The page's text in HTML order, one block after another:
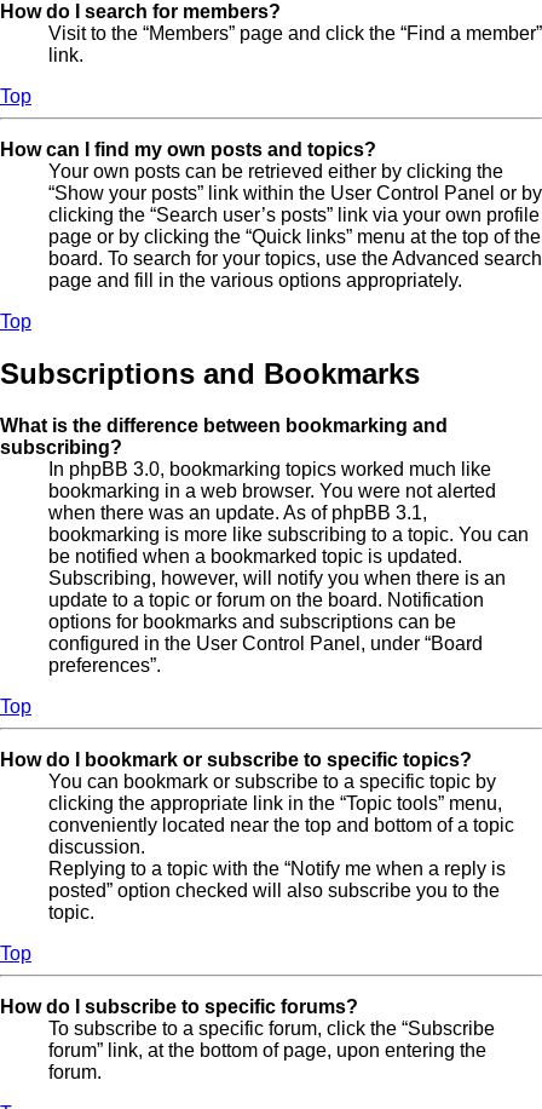
How do I search for members?
Visit to the “Members” page and click the “Find a member”
link.
Top
How can I find my own posts and topics?
Your own posts can be retrieved either by clicking the
“Show your posts” link within the User Control Panel or by
clicking the “Search user’s posts” link via your own profile
page or by clicking the “Quick links” menu at the top of the
board. To search for your topics, use the Advanced search
page and fill in the various options appropriately.
Top
Subscriptions and Bookmarks
What is the difference between bookmarking and
subscribing?
In phpBB 3.0, bookmarking topics worked much like
bookmarking in a web browser. You were not alerted
when there was an update. As of phpBB 3.1,
bookmarking is more like subscribing to a topic. You can
be notified when a bookmarked topic is updated.
Subscribing, however, will notify you when there is an
update to a topic or forum on the board. Notification
options for bookmarks and subscriptions can be
configured in the User Control Panel, under “Board
preferences”.
Top
How do I bookmark or subscribe to specific topics?
You can bookmark or subscribe to a specific topic by
clicking the appropriate link in the “Topic tools” menu,
conveniently located near the top and bottom of a topic
discussion.
Replying to a topic with the “Notify me when a reply is
posted” option checked will also subscribe you to the
topic.
Top
How do I subscribe to specific forums?
To subscribe to a specific forum, click the “Subscribe
forum” link, at the bottom of page, upon entering the
forum.